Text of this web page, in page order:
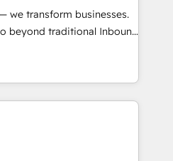
Custom AI agents
we transform businesses.
beyond traditional Inbound
methodologies:
they form a powerful
success for over 800
driven marketing,